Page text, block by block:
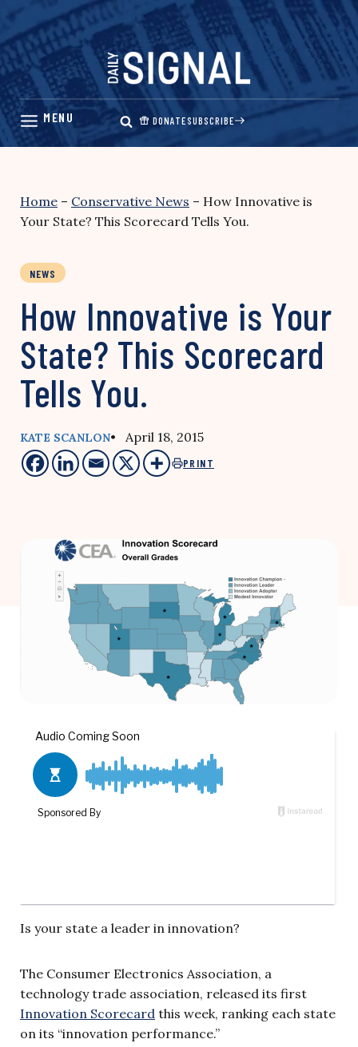
Skip
content
DONATESUBSCRIBE
Home – Conservative News – How Innovative is
Your State? This Scorecard Tells You.
NEWS
How Innovative is Your
State? This Scorecard
Tells You.
KATE SCANLON• April 18, 2015
PRINT
Is your state a leader in innovation?
The Consumer Electronics Association, a
technology trade association, released its first
Innovation Scorecard this week, ranking each state
on its “innovation performance.”